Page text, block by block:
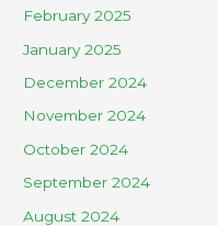
February 2025
January 2025
December 2024
November 2024
October 2024
September 2024
August 2024